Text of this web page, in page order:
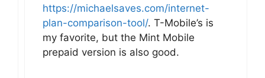
https://michaelsaves.com/internet-
plan-comparison-tool/. T-Mobile’s is
my favorite, but the Mint Mobile
prepaid version is also good.